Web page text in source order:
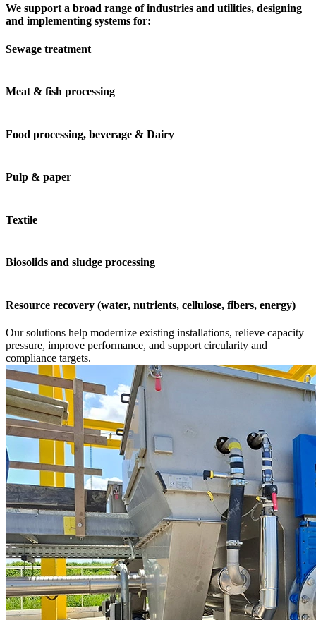
We support a broad range of industries and utilities, designing
and implementing systems for:
Sewage treatment
Meat & fish processing
Food processing, beverage & Dairy
Pulp & paper
Textile
Biosolids and sludge processing
Resource recovery (water, nutrients, cellulose, fibers, energy)
Our solutions help modernize existing installations, relieve capacity
pressure, improve performance, and support circularity and
compliance targets.